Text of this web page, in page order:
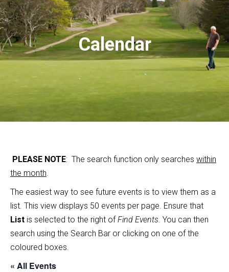
Calendar
PLEASE NOTE: The search function only searches within
the month.
The easiest way to see future events is to view them as a
list. This view displays 50 events per page. Ensure that
List is selected to the right ofFind Events. You can then
search using the Search Bar or clicking on one of the
coloured boxes.
« All Events